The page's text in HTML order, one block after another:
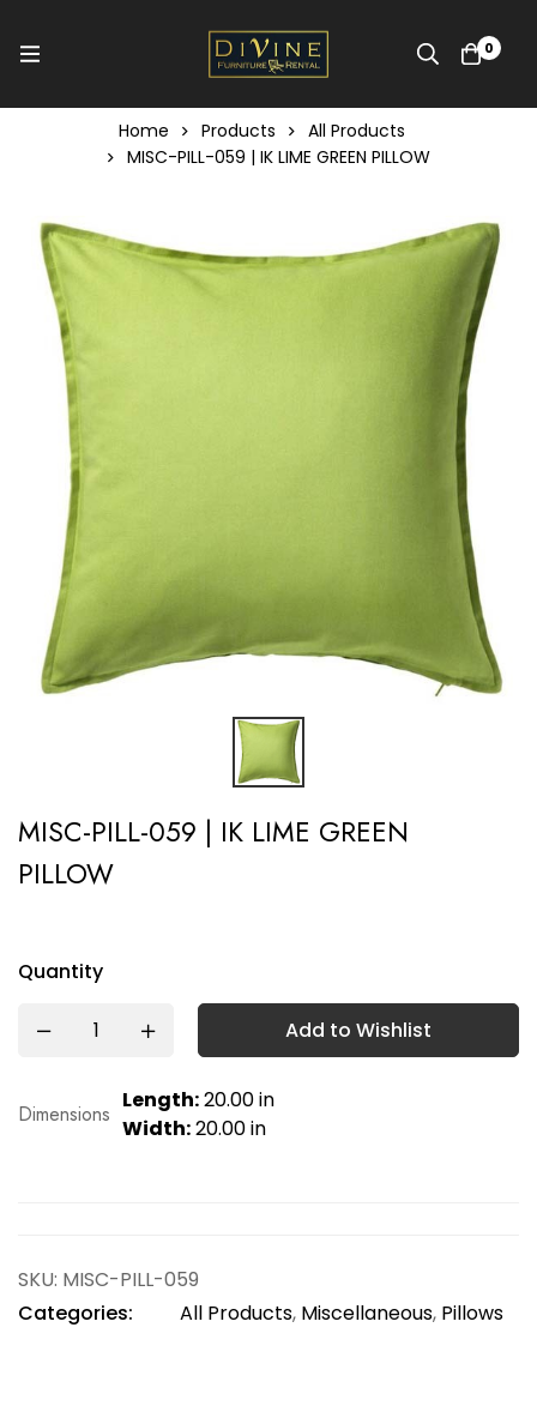
0
Home Products
All Products
MISC-PILL-059 | IK LIME GREEN PILLOW
MISC-PILL-059 | IK LIME GREEN
PILLOW
Quantity
Add to Wishlist
Dimensions
Length:20.00 in
Width:20.00 in
SKU: MISC-PILL-059
Categories:
All Products, Miscellaneous, Pillows